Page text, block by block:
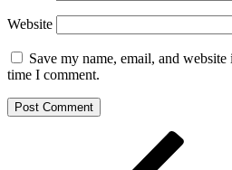
Website
Save my name, email, and
time I comment.